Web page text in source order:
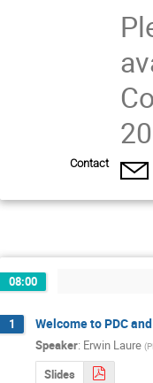
Contact
08:00
1 Welcome to PDC
Speaker: Erwin Laure (
Slides